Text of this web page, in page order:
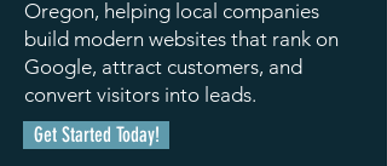
Oregon, helping local companies
build modern websites that rank on
Google, attract customers, and
convert visitors into leads.
Get Started Today!